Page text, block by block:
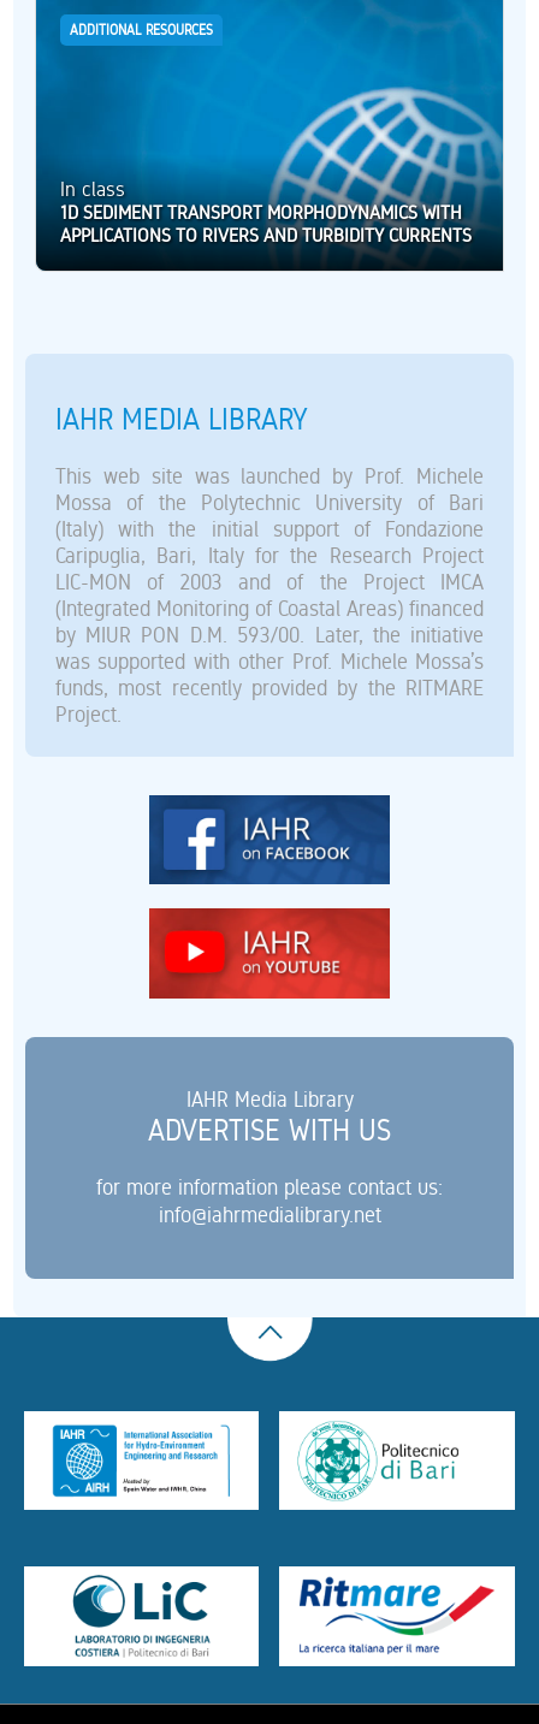
ADDITIONAL RESOURCES
In class
1D SEDIMENT TRANSPORT MORPHODYNAMICS WITH
APPLICATIONS TO RIVERS AND TURBIDITY CURRENTS
IAHR MEDIA LIBRARY
This web site was launched by Prof. Michele
Mossa of the Polytechnic University of Bari
(Italy) with the initial support of Fondazione
Caripuglia, Bari, Italy for the Research Project
LIC-MON of 2003 and of the Project IMCA
(Integrated Monitoring of Coastal Areas) financed
by MIUR PON D.M. 593/00. Later, the initiative
was supported with other Prof. Michele Mossa’s
funds, most recently provided by the RITMARE
Project.
IAHR Media Library
ADVERTISE WITH US
for more information please contact us:
info@iahrmedialibrary.net